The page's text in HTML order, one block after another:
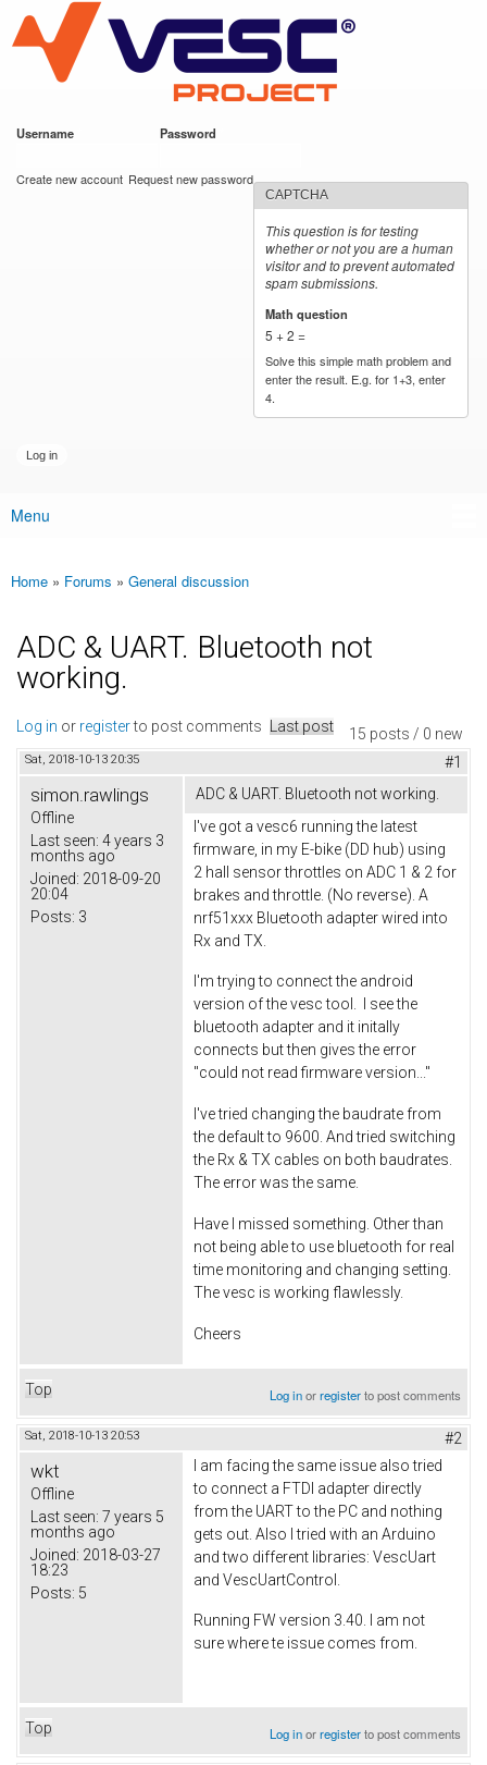
main
content
VESC Project
Username Password
Create new account Request new password
CAPTCHA
This question is for testing
whether or not you are a human
visitor and to prevent automated
spam submissions.
Math question
5 + 2 =
Solve this simple math problem and
enter the result. E.g. for 1+3, enter
4.
Main menu
Menu
You are here
Home » Forums » General discussion
ADC & UART. Bluetooth not
working.
15 posts / 0 new
Log in or registerto post comments Last post
Sat, 2018-10-13 20:35 #1
simon.rawlings
Offline
Last seen: 4 years 3
months ago
Joined: 2018-09-20
20:04
Posts: 3
ADC & UART. Bluetooth not working.
I've got a vesc6 running the latest
firmware, in my E-bike (DD hub) using
2 hall sensor throttles on ADC 1 & 2 for
brakes and throttle. (No reverse). A
nrf51xxx Bluetooth adapter wired into
Rx and TX.
I'm trying to connect the android
version of the vesc tool. I see the
bluetooth adapter and it initally
connects but then gives the error
"could not read firmware version..."
I've tried changing the baudrate from
the default to 9600. And tried switching
the Rx & TX cables on both baudrates.
The error was the same.
Have I missed something. Other than
not being able to use bluetooth for real
time monitoring and changing setting.
The vesc is working flawlessly.
Cheers
Top Log inorregisterto post comments
Sat, 2018-10-13 20:53 #2
wkt
Offline
Last seen: 7 years 5
months ago
Joined: 2018-03-27
18:23
Posts: 5
I am facing the same issue also tried
to connect a FTDI adapter directly
from the UART to the PC and nothing
gets out. Also I tried with an Arduino
and two different libraries: VescUart
and VescUartControl.
Running FW version 3.40. I am not
sure where te issue comes from.
Top Log inorregisterto post comments